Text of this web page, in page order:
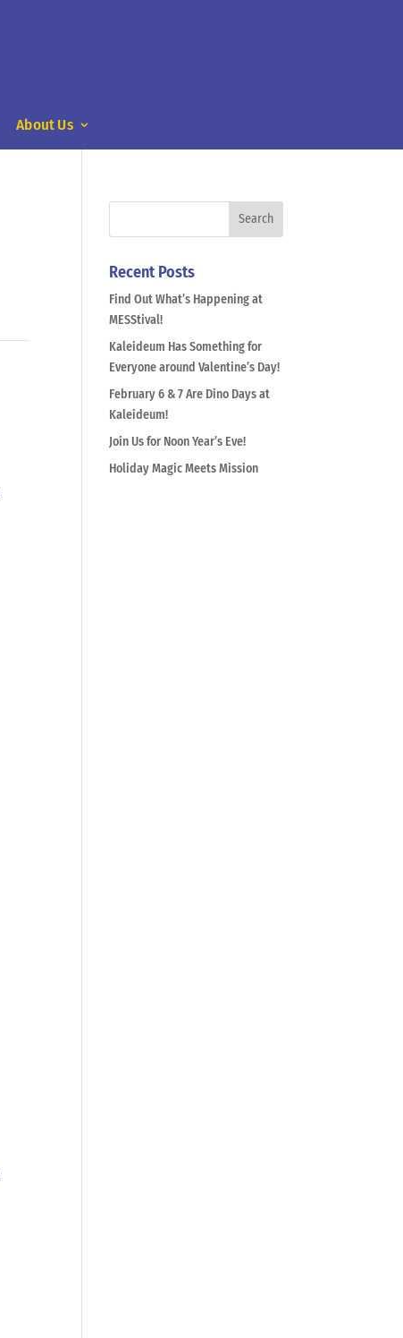
About Us
Recent Posts
Find Out What’s Happening at
MESStival!
Kaleideum Has Something for
Everyone around Valentine’s Day!
February 6 & 7 Are Dino Days at
Kaleideum!
Join Us for Noon Year’s Eve!
Holiday Magic Meets Mission